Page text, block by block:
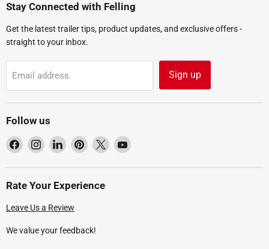
Stay Connected with Felling
Get the latest trailer tips, product updates, and exclusive offers -
straight to your inbox.
Email address Sign up
Follow us
Find
on
Facebook
Find
on
Instagram
Find
on
LinkedIn
Find
on
Pinterest
Find
on
Find
on
Rate Your Experience
Leave Us a Review
We value your feedback!